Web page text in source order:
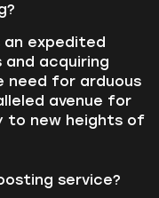
expedited
acquiring
need for arduous
avenue for
to new heights of
service?